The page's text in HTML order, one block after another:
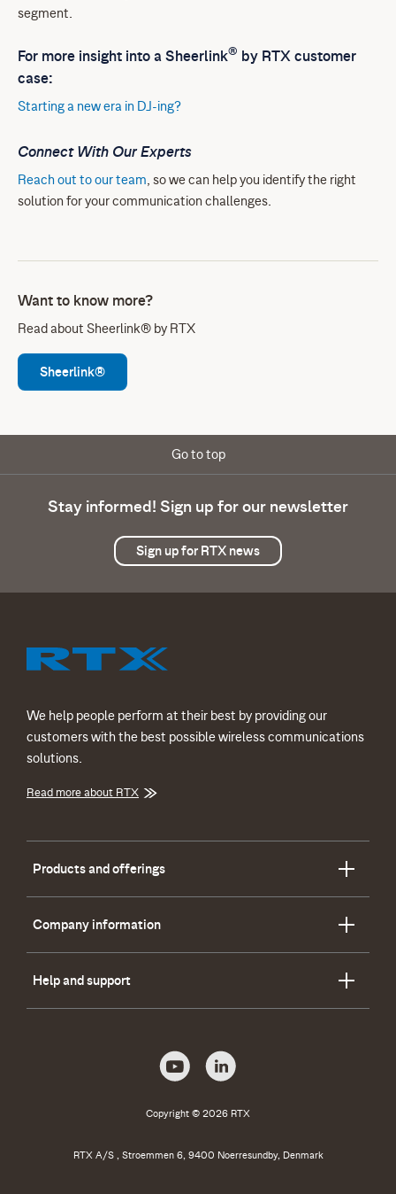
segment.
For more insight into a Sheerlink® by RTX customer
case:
Starting a new era in DJ-ing?
Connect With Our Experts
Reach out to our team , so we can help you identify the right
solution for your communication challenges.
Want to know more?
Read about Sheerlink® by RTX
Sheerlink®
Stay informed! Sign up for our newsletter
Sign up for RTX news
Go to top
We help people perform at their best by providing our
customers with the best possible wireless communications
solutions.
Read more about RTX
Products and offerings
Company information
Help and support
Copyright © 2026 RTX
RTX A/S , Stroemmen 6, 9400 Noerresundby, Denmark